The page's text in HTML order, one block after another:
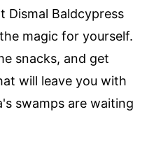
Dismal Baldcypress
magic for yourself.
snacks, and get
will leave you with
swamps are waiting